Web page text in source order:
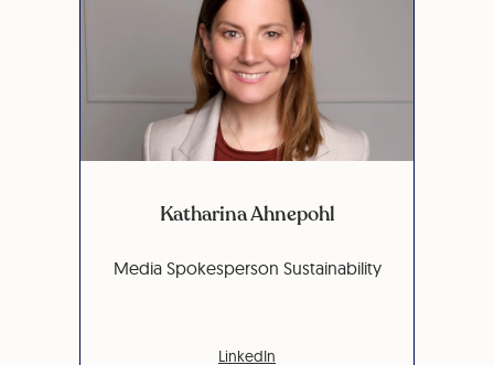
Katharina Ahnepohl
Media Spokesperson Sustainability
LinkedIn